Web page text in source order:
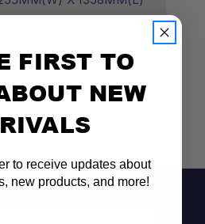
FIRST TO
NEW
to receive updates about
new products, and more!